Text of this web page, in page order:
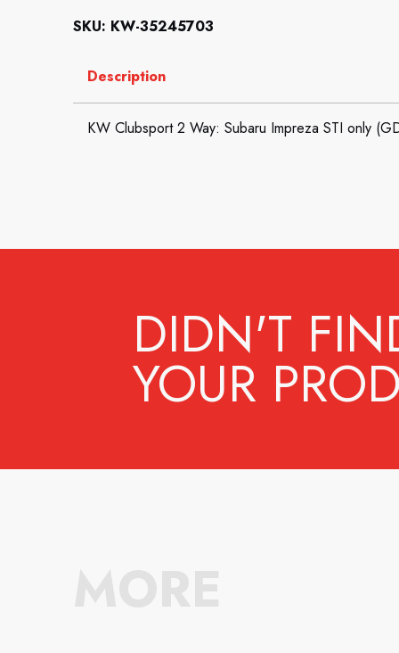
SKU: KW-35245703
Description
KW Clubsport 2 Way: Subaru Impreza STI only
DIDN'T
YOUR